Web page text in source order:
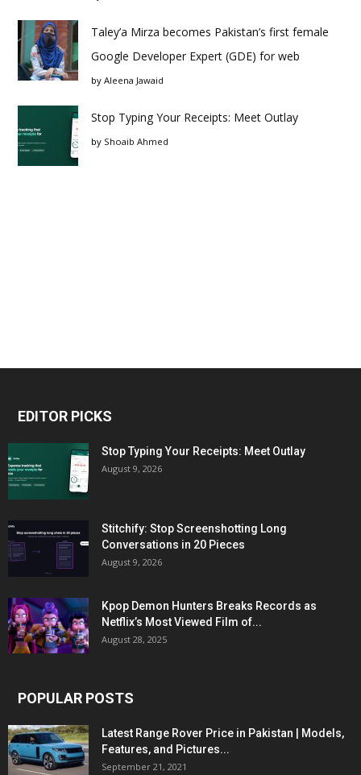
Taley’a Mirza becomes Pakistan’s first female
Google Developer Expert (GDE) for web
by Aleena Jawaid
Stop Typing Your Receipts: Meet Outlay
by Shoaib Ahmed
EDITOR PICKS
Stop Typing Your Receipts: Meet Outlay
August 9, 2026
Stitchify: Stop Screenshotting Long
Conversations in 20 Pieces
August 9, 2026
Kpop Demon Hunters Breaks Records as
Netflix’s Most Viewed Film of...
August 28, 2025
POPULAR POSTS
Latest Range Rover Price in Pakistan | Models,
Features, and Pictures...
September 21, 2021